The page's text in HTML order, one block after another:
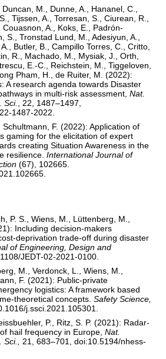
M., Dunne, A., Hananel, C.,
Tijssen, A., Torresan, S., Ciurean, R.,
A., Koks, E., Padrón-
S., Tronstad Lund, M., Adesiyun, A.,
Butler, B., Campillo Torres, C., Critto,
R., Machado, M., Mysiak, J., Orth,
E.-C., Reichstein, M., Tiggeloven,
Pham, H., de Ruiter, M. (2022):
A research agenda towards Disaster
in multi-risk assessment, Nat.
Sci.
, 22, 1487–1497,
1487-2022.
F. (2022): Application of
gaming for the elicitation of expert
creating Situation Awareness in the
resilience.International Journal of
(67), 102665.
P. S., Wiens, M., Lüttenberg, M.,
Including decision-makers
deprivation trade-off during disaster
of Engineering, Design and
JEDT-02-2021-0100.
M., Verdonck, L., Wiens, M.,
F. (2021): Public-private
logistics: A framework based
theoretical concepts.Safety Science,
j.ssci.2021.105301.
P., Ritz, S. P. (2021): Radar-
hail frequency in Europe,Nat.
Sci., 21, 683–701, doi:10.5194/nhess-